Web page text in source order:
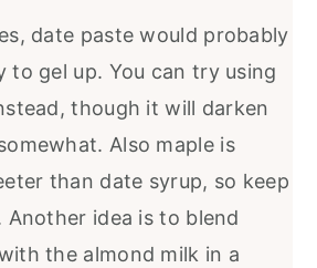
date paste would probably
to gel up. You can try using
though it will darken
Also maple is
than date syrup, so keep
idea is to blend
the almond milk in a